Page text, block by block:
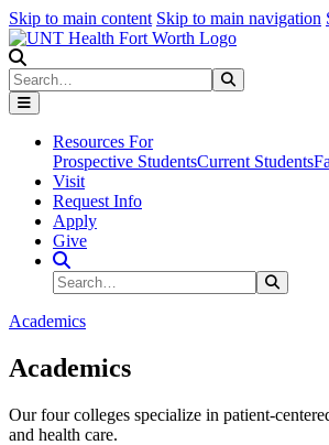
Skip to main content Skip to main navigation
Search
Resources For
Prospective StudentsCurrent Students
Visit
Request Info
Apply
Give
Search Site
Search
Academics
Academics
Our four colleges specialize in patient-
and health care.